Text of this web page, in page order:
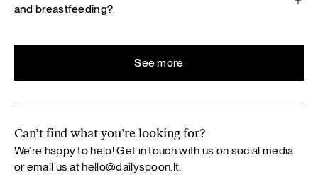
and breastfeeding?
See more
Can’t find what you’re looking for?
We’re happy to help! Get in touch with us on social media
or email us athello@dailyspoon.lt